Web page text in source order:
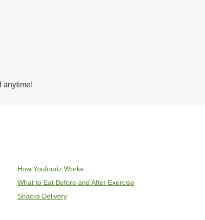
anytime!
How Youfoodz Works
What to Eat Before and After Exercise
Snacks Delivery